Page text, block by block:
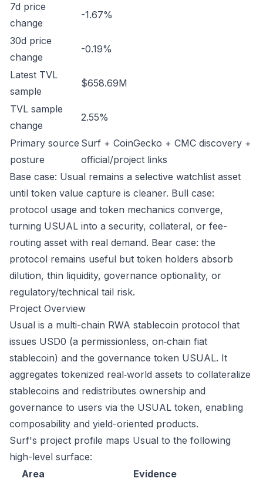
7d price
change
-1.67%
30d price
change
-0.19%
Latest TVL
sample
$658.69M
TVL sample
change
2.55%
Primary source
posture
Surf + CoinGecko + CMC discovery +
official/project links
Base case: Usual remains a selective watchlist asset
until token value capture is cleaner. Bull case:
protocol usage and token mechanics converge,
turning USUAL into a security, collateral, or fee-
routing asset with real demand. Bear case: the
protocol remains useful but token holders absorb
dilution, thin liquidity, governance optionality, or
regulatory/technical tail risk.
Project Overview
Usual is a multi-chain RWA stablecoin protocol that
issues USD0 (a permissionless, on‑chain fiat
stablecoin) and the governance token USUAL. It
aggregates tokenized real‑world assets to collateralize
stablecoins and redistributes ownership and
governance to users via the USUAL token, enabling
composability and yield-oriented products.
Surf's project profile maps Usual to the following
high-level surface:
Area
Evidence